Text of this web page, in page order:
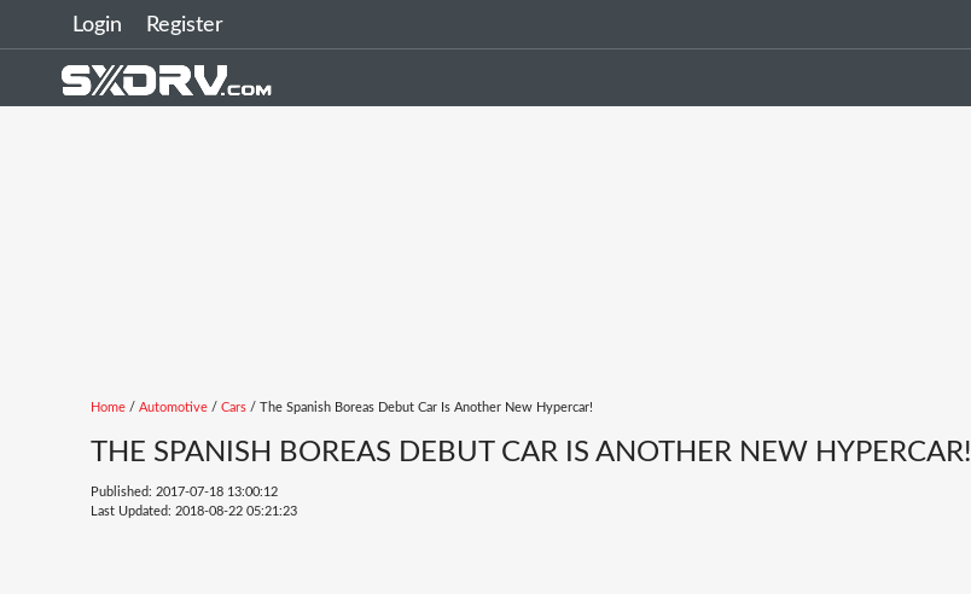
Login Register
Home / Automotive / Cars / The Spanish Boreas Debut Car Is Another New Hypercar!
THE SPANISH BOREAS DEBUT CAR IS ANOTHER NEW HYPERCAR!
Published: 2017-07-18 13:00:12
Last Updated: 2018-08-22 05:21:23